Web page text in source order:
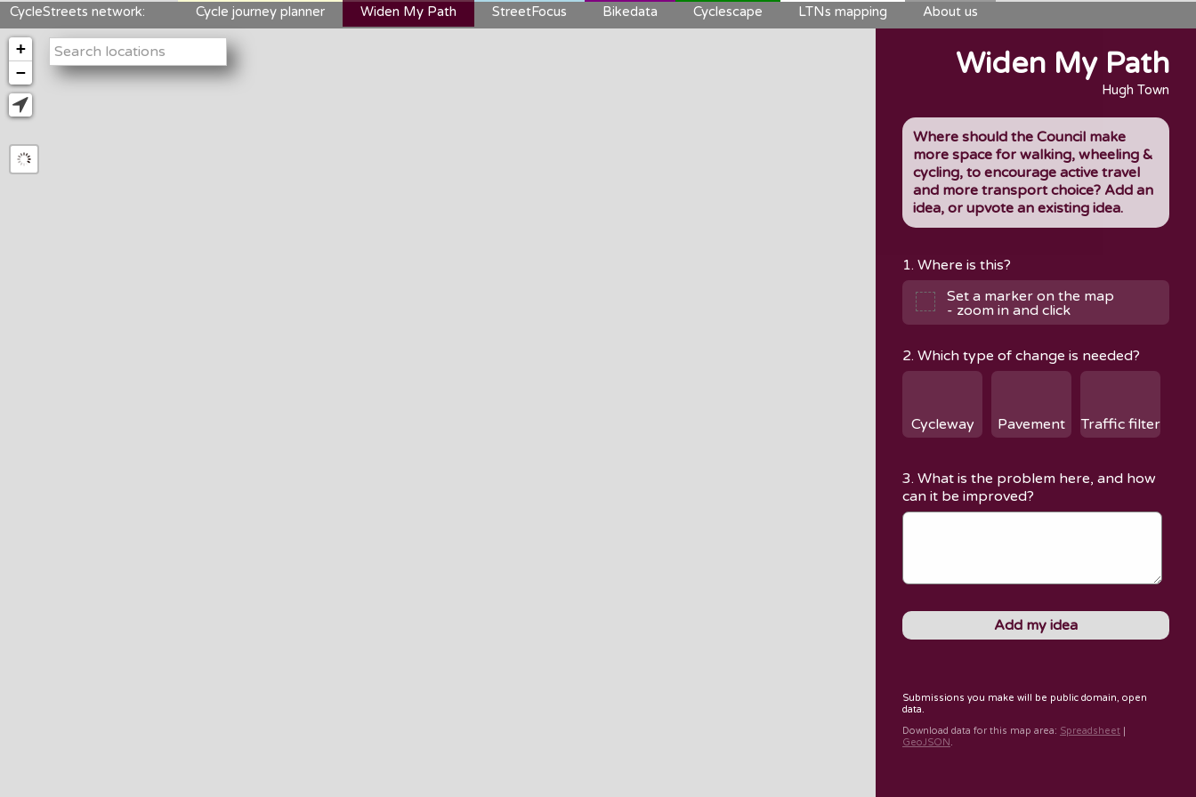
CycleStreets network: Cycle journey planner Widen My Path StreetFocus Bikedata Cyclescape LTNs mapping About us
+
−
Widen My Path
Hugh Town
Where should the Council make
more space for walking, wheeling &
cycling, to encourage active travel
and more transport choice? Add an
idea, or upvote an existing idea.
1. Where is this?
Set a marker on the map
- zoom in and click
2. Which type of change is needed?
Cycleway Pavement Traffic filter
3. What is the problem here, and how
can it be improved?
Submissions you make will be public domain, open
data.
Download data for this map area: Spreadsheet |
GeoJSON.